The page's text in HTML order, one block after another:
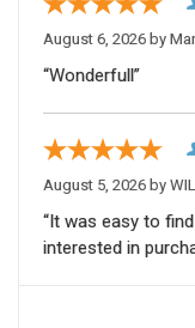
August 6, 2026 by
“Wonderfull”
August 5, 2026 by
“It was easy to
interested in